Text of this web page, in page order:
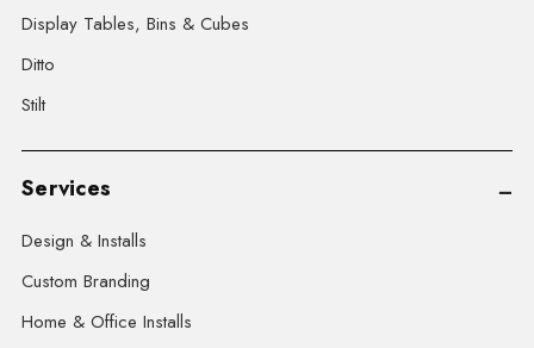
Display Tables, Bins & Cubes
Ditto
Stilt
Services
Design & Installs
Custom Branding
Home & Office Installs